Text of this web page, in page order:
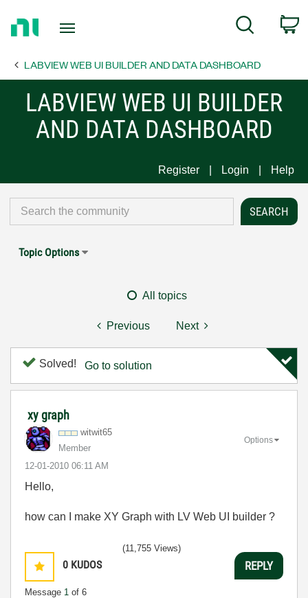
Page
Search
LABVIEW WEB UI BUILDER AND DATA DASHBOARD
LABVIEW WEB UI BUILDER
AND DATA DASHBOARD
Register Login Help
Topic Options
All topics
Previous Next
Solved! Go to solution
xy graph
witwit65
Member
‎12-01-2010 06:11 AM
Options
Hello,
how can I make XY Graph with LV Web UI builder ?
0 KUDOS
Message 1 of 6
(11,755 Views)
REPLY